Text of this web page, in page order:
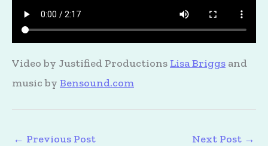
Video by Justified Productions Lisa Briggs and
music by Bensound.com
← Previous Post Next Post →